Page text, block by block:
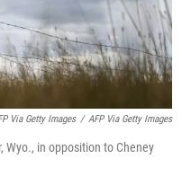
Via Getty Images / AFP Via Getty Images
Wyo., in opposition to Cheney